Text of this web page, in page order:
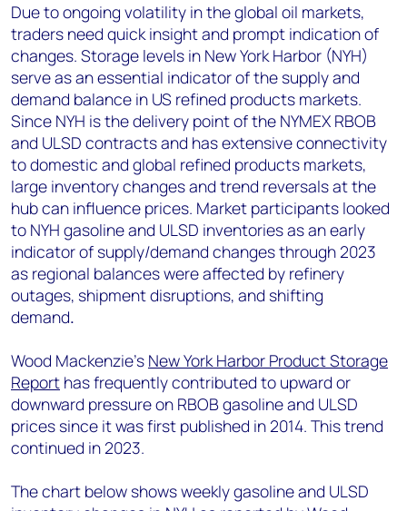
Due to ongoing volatility in the global oil markets,
traders need quick insight and prompt indication of
changes. Storage levels in New York Harbor (NYH)
serve as an essential indicator of the supply and
demand balance in US refined products markets.
Since NYH is the delivery point of the NYMEX RBOB
and ULSD contracts and has extensive connectivity
to domestic and global refined products markets,
large inventory changes and trend reversals at the
hub can influence prices. Market participants looked
to NYH gasoline and ULSD inventories as an early
indicator of supply/demand changes through 2023
as regional balances were affected by refinery
outages, shipment disruptions, and shifting
demand.
Wood Mackenzie’s New York Harbor Product Storage
Report has frequently contributed to upward or
downward pressure on RBOB gasoline and ULSD
prices since it was first published in 2014. This trend
continued in 2023.
The chart below shows weekly gasoline and ULSD